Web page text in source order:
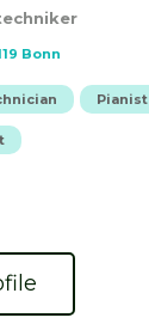
Bonn
Pianist